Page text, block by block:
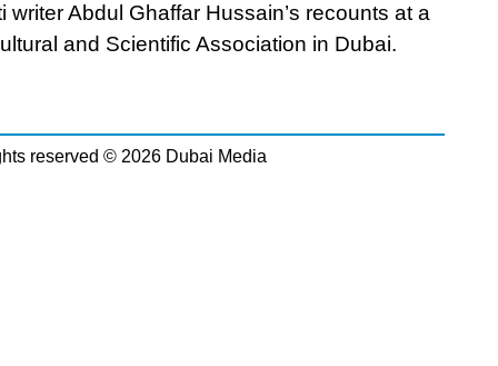
writer Abdul Ghaffar Hussain’s recounts at a
and Scientific Association in Dubai.
reserved © 2026 Dubai Media